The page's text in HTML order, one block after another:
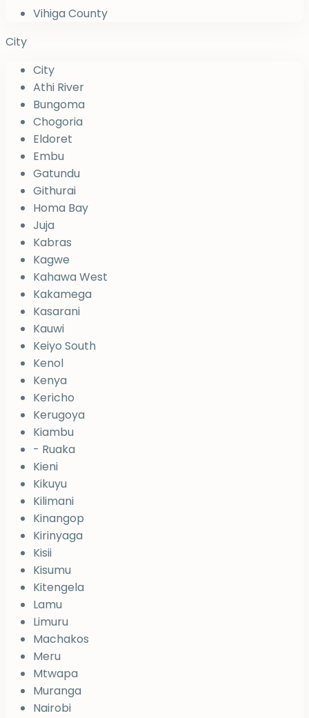
Vihiga County
City
City
Athi River
Bungoma
Chogoria
Eldoret
Embu
Gatundu
Githurai
Homa Bay
Juja
Kabras
Kagwe
Kahawa West
Kakamega
Kasarani
Kauwi
Keiyo South
Kenol
Kenya
Kericho
Kerugoya
Kiambu
- Ruaka
Kieni
Kikuyu
Kilimani
Kinangop
Kirinyaga
Kisii
Kisumu
Kitengela
Lamu
Limuru
Machakos
Meru
Mtwapa
Muranga
Nairobi